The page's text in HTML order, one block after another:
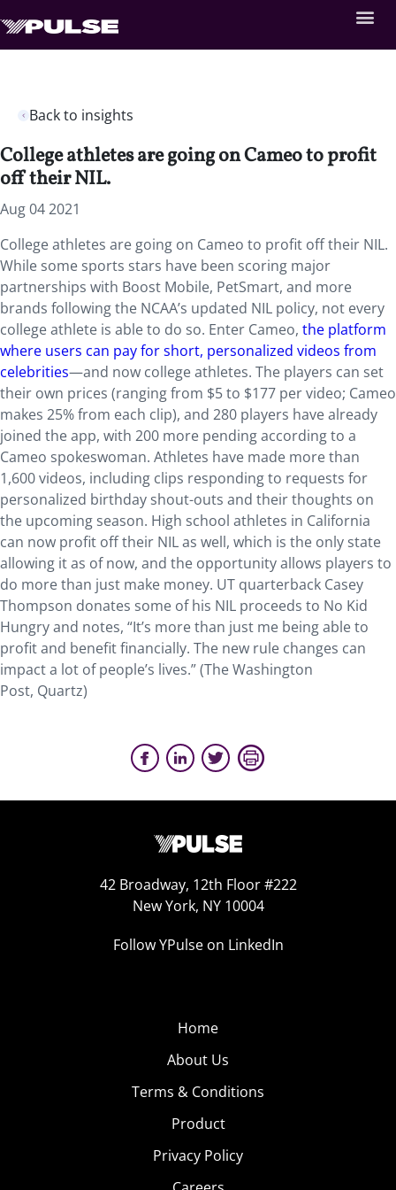
Back to insights
College athletes are going on Cameo to profit
off their NIL.
Aug 04 2021
College athletes are going on Cameo to profit off their NIL.
While some sports stars have been scoring major
partnerships with Boost Mobile, PetSmart, and more
brands following the NCAA’s updated NIL policy, not every
college athlete is able to do so. Enter Cameo, the platform
where users can pay for short, personalized videos from
celebrities—and now college athletes. The players can set
their own prices (ranging from $5 to $177 per video; Cameo
makes 25% from each clip), and 280 players have already
joined the app, with 200 more pending according to a
Cameo spokeswoman. Athletes have made more than
1,600 videos, including clips responding to requests for
personalized birthday shout-outs and their thoughts on
the upcoming season. High school athletes in California
can now profit off their NIL as well, which is the only state
allowing it as of now, and the opportunity allows players to
do more than just make money. UT quarterback Casey
Thompson donates some of his NIL proceeds to No Kid
Hungry and notes, “It’s more than just me being able to
profit and benefit financially. The new rule changes can
impact a lot of people’s lives.” (The Washington
Post, Quartz)
42 Broadway, 12th Floor #222
New York, NY 10004
Follow YPulse on LinkedIn
Home
About Us
Terms & Conditions
Product
Privacy Policy